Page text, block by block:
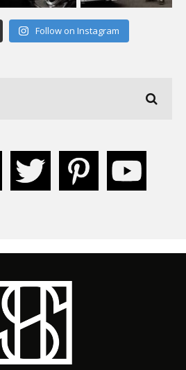
Follow on Instagram